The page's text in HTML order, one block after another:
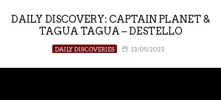
DAILY DISCOVERY: CAPTAIN PLANET &
TAGUA TAGUA – DESTELLO
DAILY DISCOVERIES 13/05/2023